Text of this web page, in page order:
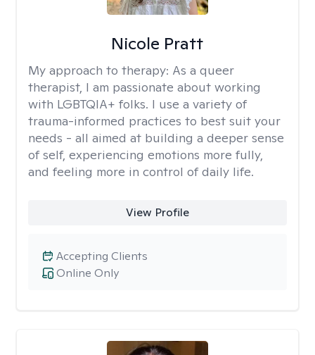
Nicole Pratt
My approach to therapy: As a queer
therapist, I am passionate about working
with LGBTQIA+ folks. I use a variety of
trauma-informed practices to best suit your
needs - all aimed at building a deeper sense
of self, experiencing emotions more fully,
and feeling more in control of daily life.
View Profile
Online Only
Accepting Clients